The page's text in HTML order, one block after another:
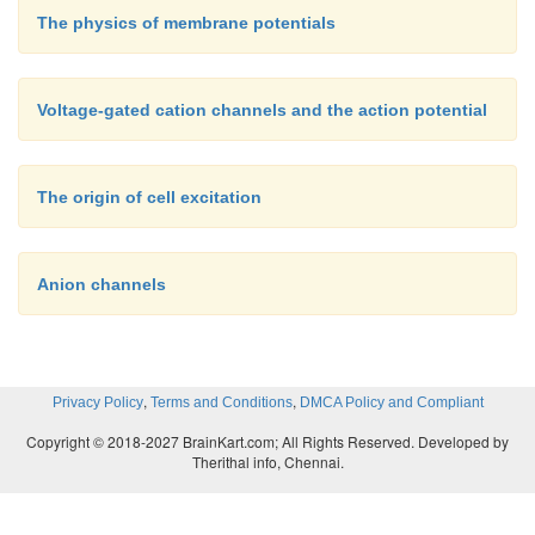
The physics of membrane potentials
Voltage-gated cation channels and the action potential
The origin of cell excitation
Anion channels
Privacy Policy, Terms and Conditions, DMCA Policy and Compliant
Copyright © 2018-2027 BrainKart.com; All Rights Reserved. Developed by
Therithal info, Chennai.